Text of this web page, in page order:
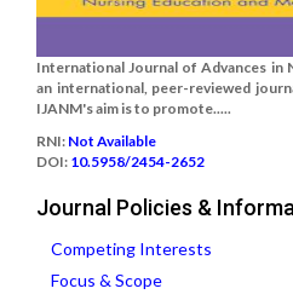
International Journal of Advances in
an international, peer-reviewed
IJANM's aim is to promote.....
RNI: Not Available
DOI: 10.5958/2454-2652
Journal Policies &
Competing Interests
Focus & Scope